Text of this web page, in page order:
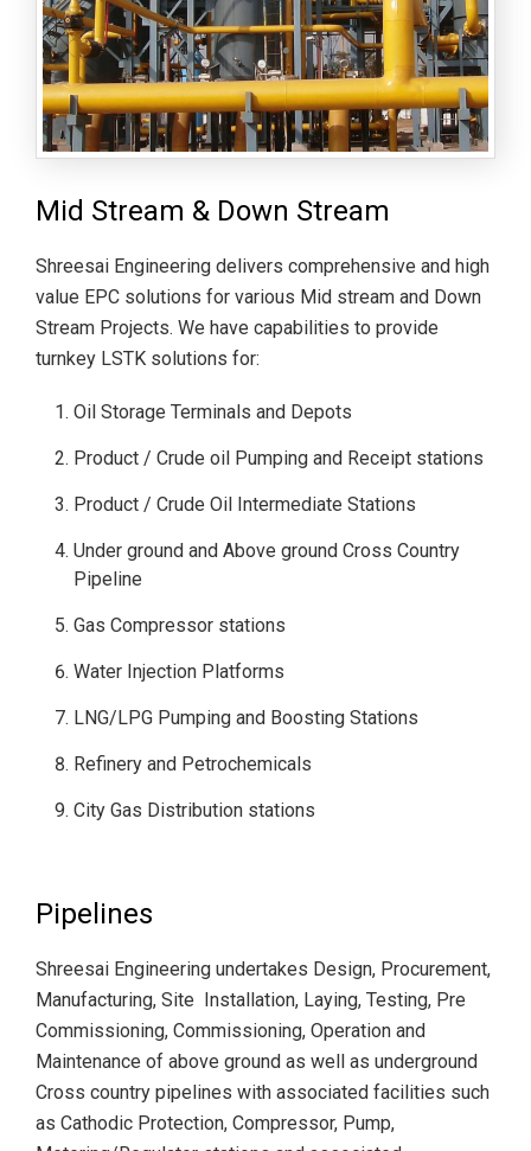
Mid Stream & Down Stream
Shreesai Engineering delivers comprehensive and high
value EPC solutions for various Mid stream and Down
Stream Projects. We have capabilities to provide
turnkey LSTK solutions for:
Oil Storage Terminals and Depots
Product / Crude oil Pumping and Receipt stations
Product / Crude Oil Intermediate Stations
Under ground and Above ground Cross Country
Pipeline
Gas Compressor stations
Water Injection Platforms
LNG/LPG Pumping and Boosting Stations
Refinery and Petrochemicals
City Gas Distribution stations
Pipelines
Shreesai Engineering undertakes Design, Procurement,
Manufacturing, Site Installation, Laying, Testing, Pre
Commissioning, Commissioning, Operation and
Maintenance of above ground as well as underground
Cross country pipelines with associated facilities such
as Cathodic Protection, Compressor, Pump,